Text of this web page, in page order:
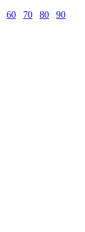
60 70 80
90